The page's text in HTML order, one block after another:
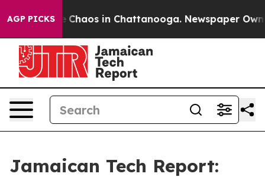
AGP PICKS
Collapse Chaos in Chattanooga. Newspaper
Jamaican Tech Report: